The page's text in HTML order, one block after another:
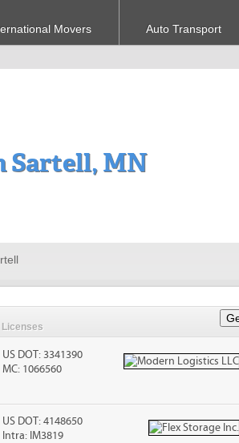
Movers Auto Transport
Sartell, MN
Licenses
US DOT: 3341390
MC: 1066560
US DOT: 4148650
Intra: IM3819